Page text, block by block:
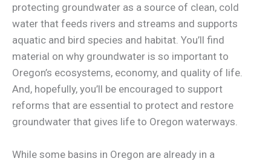
protecting groundwater as a source of clean, cold
water that feeds rivers and streams and supports
aquatic and bird species and habitat. You’ll find
material on why groundwater is so important to
Oregon’s ecosystems, economy, and quality of life.
And, hopefully, you’ll be encouraged to support
reforms that are essential to protect and restore
groundwater that gives life to Oregon waterways.
While some basins in Oregon are already in a